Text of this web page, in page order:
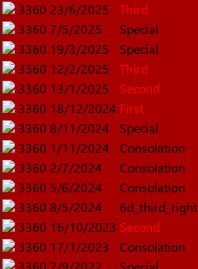
3360 23/6/2025
Third
3360 7/5/2025
Special
3360 19/3/2025
Special
3360 12/2/2025
Third
3360 13/1/2025
Second
3360 18/12/2024 First
3360 8/11/2024
Special
3360 1/11/2024
Consolation
3360 2/7/2024
Consolation
3360 5/6/2024
Consolation
3360 8/5/2024
6d_third_right
3360 16/10/2023 Second
3360 17/1/2023
Consolation